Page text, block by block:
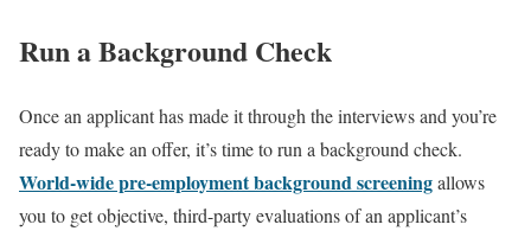
Run a Background Check
Once an applicant has made it through the interviews and you’re
ready to make an offer, it’s time to run a background check.
World-wide pre-employment background screeningallows
you to get objective, third-party evaluations of an applicant’s